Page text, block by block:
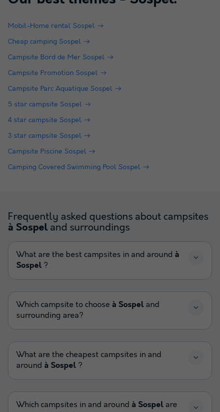
Mobil-Home rental Sospel
Cheap camping Sospel
Campsite Bord de Mer Sospel
Campsite Promotion Sospel
Campsite Parc Aquatique Sospel
5 star campsite Sospel
4 star campsite Sospel
3 star campsite Sospel
Campsite Piscine Sospel
Camping Covered Swimming Pool Sospel
Frequently asked questions about campsites
à Sospel and surroundings
What are the best campsites in and around à
Sospel ?
Which campsite to choose à Sospel and
surrounding area?
What are the cheapest campsites in and
around à Sospel ?
Which campsites in and around à Sospel are